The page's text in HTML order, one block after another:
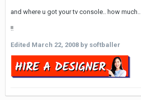
and where u got your tv console.. how much..
!!
Edited March 22, 2008 by softballer